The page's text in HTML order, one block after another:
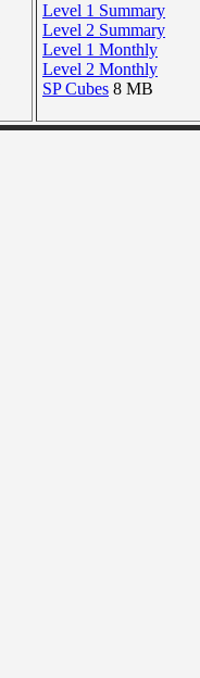
Level 1 Summary
Level 2 Summary
Level 1 Monthly
Level 2 Monthly
SP Cubes 8 MB